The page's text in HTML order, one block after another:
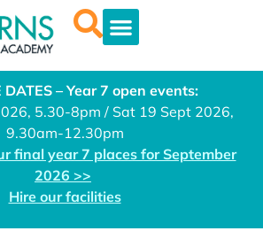
DATES – Year 7 open events:
5.30-8pm / Sat 19 Sept 2026,
9.30am-12.30pm
final year 7 places for September
2026 >>
Hire our facilities